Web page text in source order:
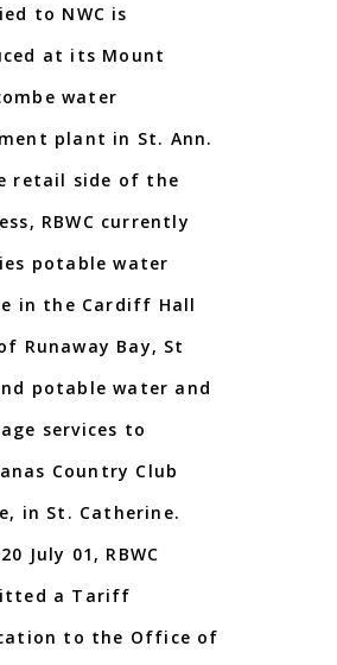
to NWC is
at its Mount
water
plant in St. Ann.
retail side of the
RBWC currently
potable water
in the Cardiff Hall
Runaway Bay, St
potable water and
services to
Country Club
in St. Catherine.
July 01, RBWC
a Tariff
to the Office of